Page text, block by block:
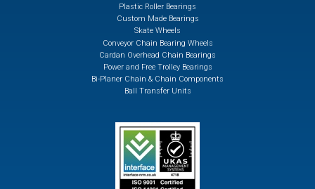
Plastic Roller Bearings
Custom Made Bearings
Skate Wheels
Conveyor Chain Bearing Wheels
Cardan Overhead Chain Bearings
Power and Free Trolley Bearings
Bi-Planer Chain & Chain Components
Ball Transfer Units